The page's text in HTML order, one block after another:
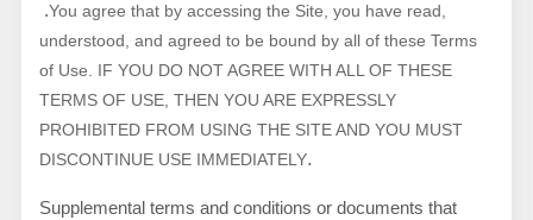
.You agree that by accessing the Site, you have read,
understood, and agreed to be bound by all of these Terms
of Use. IF YOU DO NOT AGREE WITH ALL OF THESE
TERMS OF USE, THEN YOU ARE EXPRESSLY
PROHIBITED FROM USING THE SITE AND YOU MUST
DISCONTINUE USE IMMEDIATELY.
Supplemental terms and conditions or documents that